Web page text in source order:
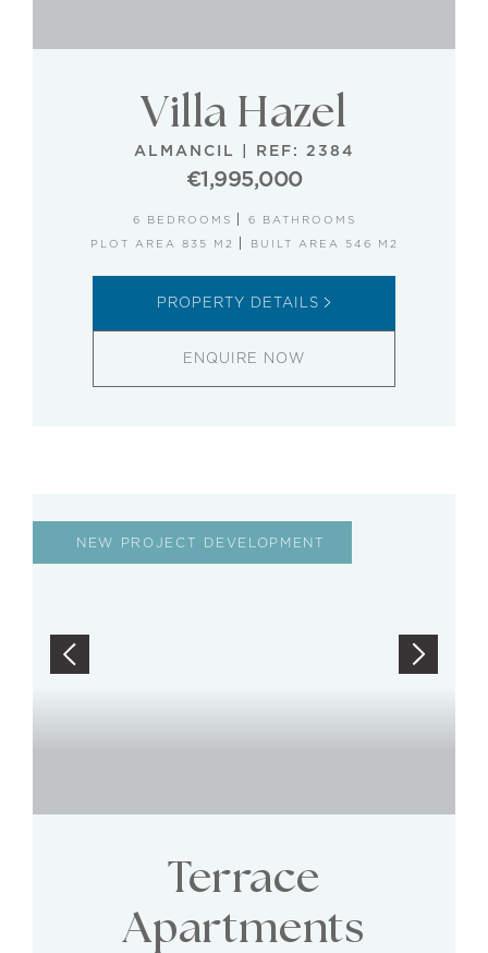
Villa Hazel
ALMANCIL REF: 2384
€1,995,000
6 BEDROOMS
6 BATHROOMS
PLOT AREA 835 M2
BUILT AREA 546 M2
PROPERTY DETAILS
ENQUIRE NOW
NEW PROJECT DEVELOPMENT
Terrace
Apartments